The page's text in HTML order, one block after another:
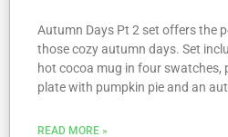
Autumn Days Pt 2 set offers the
those cozy autumn days. Set
hot cocoa mug in four swatches,
plate with pumpkin pie and an
READ MORE »